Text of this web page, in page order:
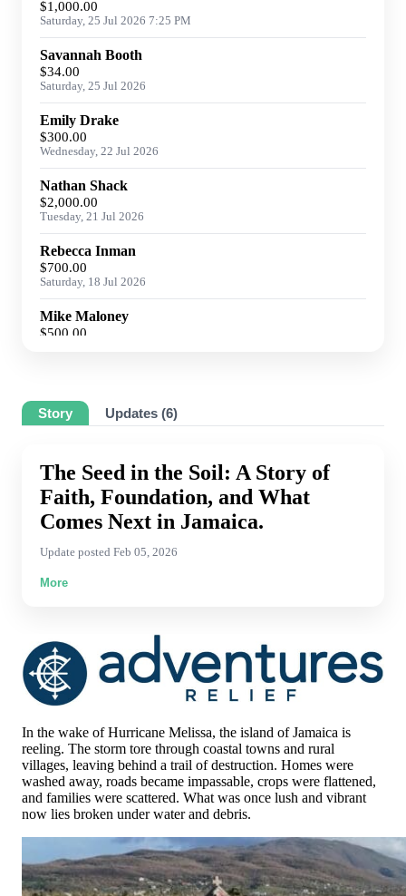
Story Updates (6)
The Seed in the Soil: A Story of
Faith, Foundation, and What
Comes Next in Jamaica.
Update posted Feb 05, 2026
More
In the wake of Hurricane Melissa, the island of Jamaica is
reeling. The storm tore through coastal towns and rural
villages, leaving behind a trail of destruction. Homes were
washed away, roads became impassable, crops were flattened,
and families were scattered. What was once lush and vibrant
now lies broken under water and debris.
$1,000.00
Saturday, 25 Jul 2026 7:25 PM
Savannah Booth
$34.00
Saturday, 25 Jul 2026
Emily Drake
$300.00
Wednesday, 22 Jul 2026
Nathan Shack
$2,000.00
Tuesday, 21 Jul 2026
Rebecca Inman
$700.00
Saturday, 18 Jul 2026
Mike Maloney
$500.00
$223.50
Thursday, 16 Jul 2026
$25.00
Wednesday, 15 Jul 2026 2:09 AM
Casey Blethen
$600.00
Dean Grages
Sandra Peterson
$1,000.00
Monday, 29 Jun 2026 2:02 PM
Shelli Lambert
$100.00
Sunday, 28 Jun 2026 8:04 PM
Justine Robbins
$50.00
Saturday, 27 Jun 2026 5:49 PM
White Family
$100.00
Friday, 26 Jun 2026 4:56 PM